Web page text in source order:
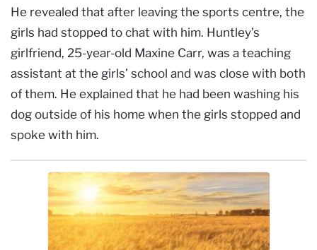
He revealed that after leaving the sports centre, the
girls had stopped to chat with him. Huntley’s
girlfriend, 25-year-old Maxine Carr, was a teaching
assistant at the girls’ school and was close with both
of them. He explained that he had been washing his
dog outside of his home when the girls stopped and
spoke with him.